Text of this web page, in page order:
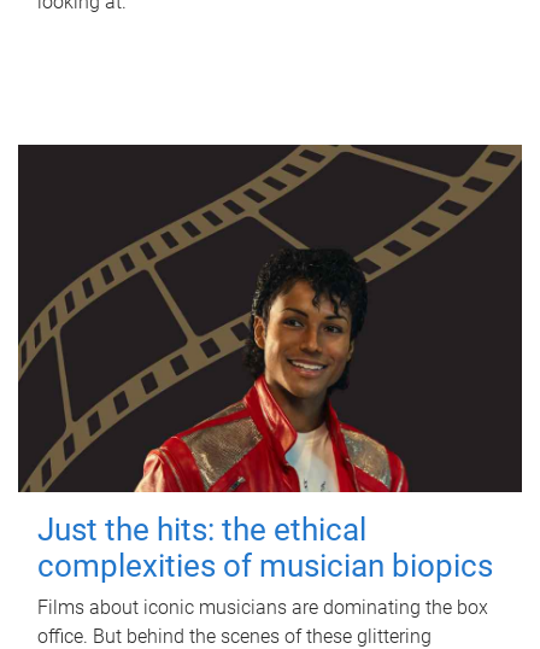
Just the hits: the ethical
complexities of musician biopics
Films about iconic musicians are dominating the box
office. But behind the scenes of these glittering